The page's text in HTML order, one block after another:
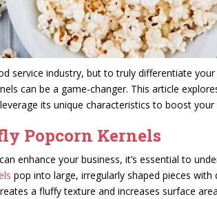
service industry, but to truly differentiate your
can be a game-changer. This article
its unique characteristics to boost your
Popcorn Kernels
enhance your business, it’s essential to
pop into large, irregularly shaped pieces with
a fluffy texture and increases surface